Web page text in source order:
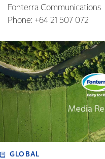
Fonterra Communications
Phone: +64 21 507 072
GLOBAL